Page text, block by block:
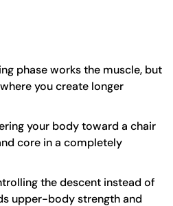
phase works the muscle, but
you create longer
your body toward a chair
core in a completely
the descent instead of
upper-body strength and